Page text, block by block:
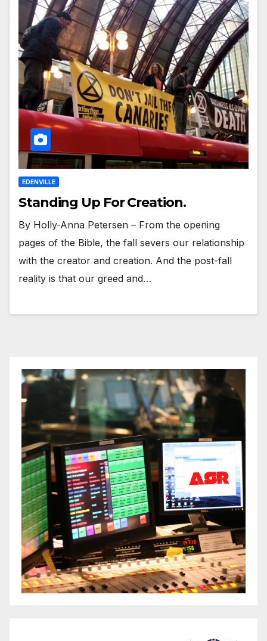
EDENVILLE
Standing Up For Creation.
By Holly-Anna Petersen – From the opening
pages of the Bible, the fall severs our relationship
with the creator and creation. And the post-fall
reality is that our greed and…